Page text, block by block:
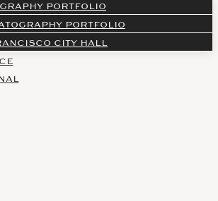
PORTFOLIO
PORTFOLIO
CITY HALL